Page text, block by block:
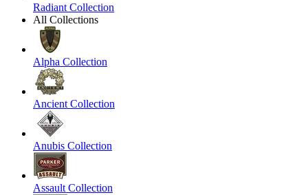
Radiant Collection
All Collections
Alpha Collection
Ancient Collection
Anubis Collection
Assault Collection